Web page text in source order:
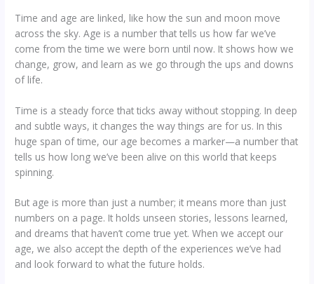
Time and age are linked, like how the sun and moon move
across the sky. Age is a number that tells us how far we’ve
come from the time we were born until now. It shows how we
change, grow, and learn as we go through the ups and downs
of life.
Time is a steady force that ticks away without stopping. In deep
and subtle ways, it changes the way things are for us. In this
huge span of time, our age becomes a marker—a number that
tells us how long we’ve been alive on this world that keeps
spinning.
But age is more than just a number; it means more than just
numbers on a page. It holds unseen stories, lessons learned,
and dreams that haven’t come true yet. When we accept our
age, we also accept the depth of the experiences we’ve had
and look forward to what the future holds.